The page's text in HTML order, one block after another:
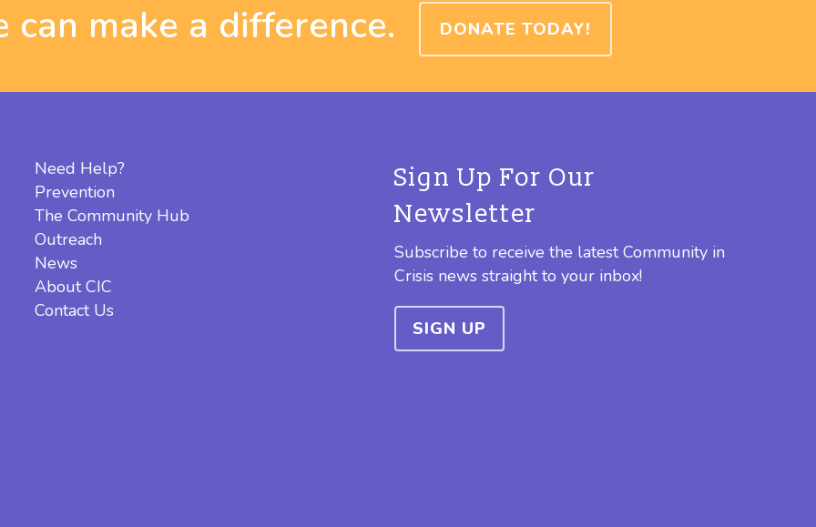
can make a difference. DONATE TODAY!
Need Help?
Prevention
The Community Hub
Outreach
News
About CIC
Contact Us
Sign Up For Our
Newsletter
Subscribe to receive the latest Community in
Crisis news straight to your inbox!
SIGN UP